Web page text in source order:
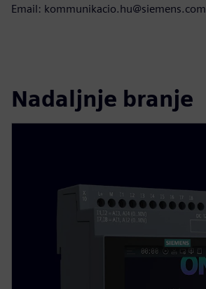
Email: kommunikacio.hu@siemens.com
Nadaljnje branje